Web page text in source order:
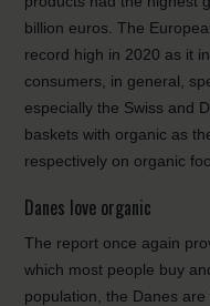
billion euros. The
record high in 2020 as it
consumers, in general,
especially the Swiss and
baskets with organic as
respectively on organic
Danes love organic
The report once again
which most people buy
population, the Danes